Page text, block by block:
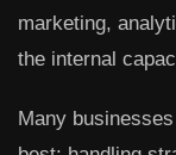
marketing,
the internal
Many